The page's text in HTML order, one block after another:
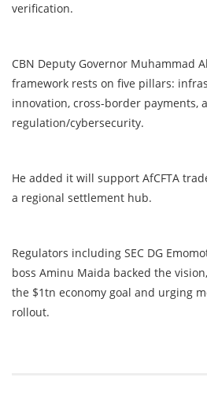
verification.
CBN Deputy Governor Muhammad
framework rests on five pillars:
innovation, cross-border payments,
regulation/cybersecurity.
He added it will support AfCFTA
a regional settlement hub.
Regulators including SEC DG
boss Aminu Maida backed the
the $1tn economy goal and urging
rollout.